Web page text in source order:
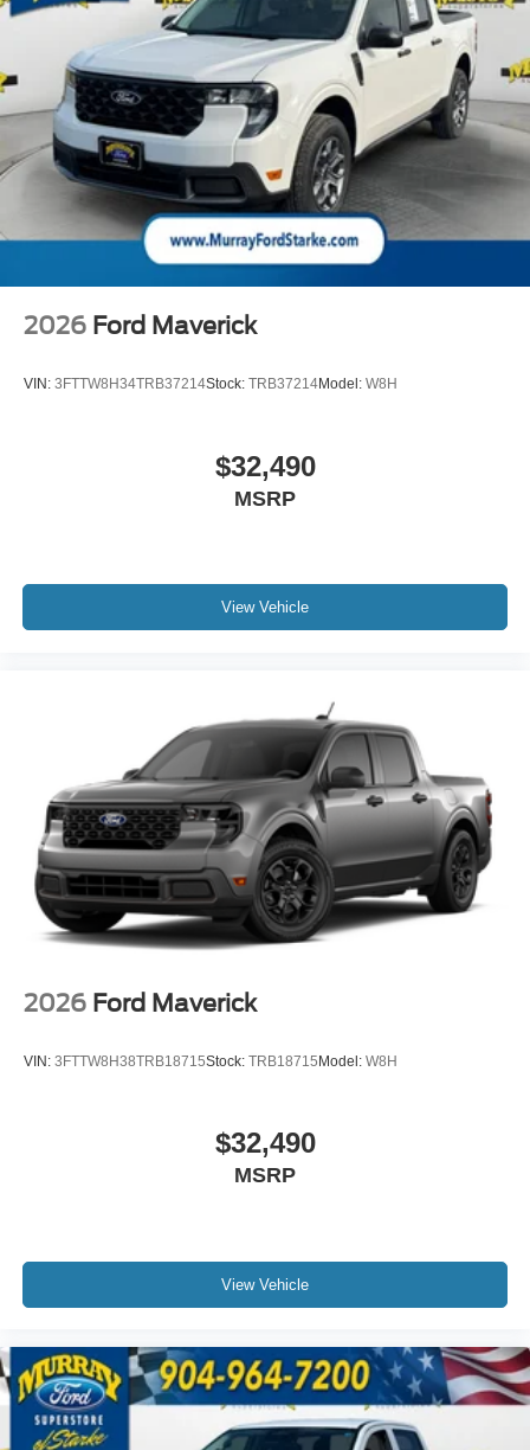
2026 Ford Maverick
VIN: 3FTTW8H34TRB37214Stock: TRB37214Model: W8H
$32,490
MSRP
View Vehicle
2026 Ford Maverick
VIN: 3FTTW8H38TRB18715Stock: TRB18715Model: W8H
$32,490
MSRP
View Vehicle